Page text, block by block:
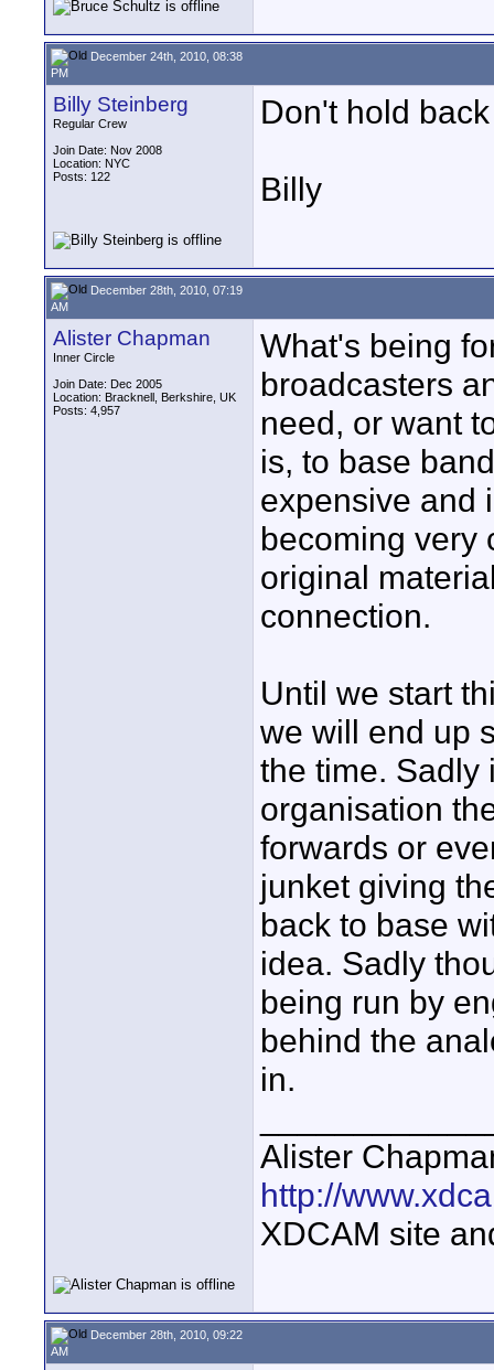
December 24th, 2010, 08:38
PM
Billy Steinberg
Regular Crew
Join Date: Nov 2008
Location: NYC
Posts: 122
Don't hold
Billy
December 28th, 2010, 07:19
AM
Alister Chapman
Inner Circle
Join Date: Dec 2005
Location: Bracknell, Berkshire, UK
Posts: 4,957
What's being
broadcasters
need, or want
is, to base
expensive and
becoming very
original
connection.
Until we start
we will end up
the time. Sadly
organisation
forwards or
junket giving
back to base
idea. Sadly
being run by
behind the
in.
Alister
http://
XDCAM site
December 28th, 2010, 09:22
AM